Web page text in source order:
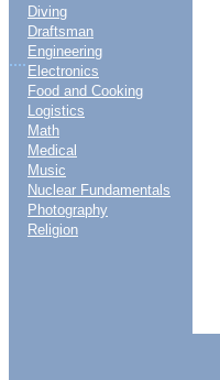
....
Diving
Draftsman
Engineering
Electronics
Food and Cooking
Logistics
Math
Medical
Music
Nuclear Fundamentals
Photography
Religion